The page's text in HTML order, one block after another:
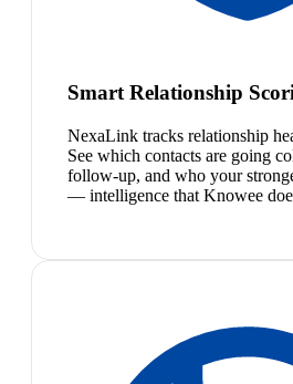
Smart Relationship
NexaLink tracks relationship
See which contacts are going
follow-up, and who your
— intelligence that Knowee